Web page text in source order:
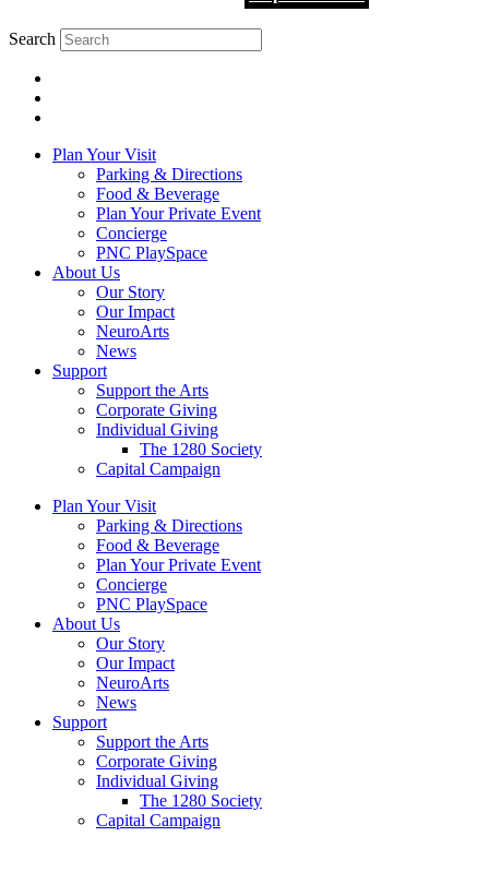
Search
Plan Your Visit
Parking & Directions
Food & Beverage
Plan Your Private Event
Concierge
PNC PlaySpace
About Us
Our Story
Our Impact
NeuroArts
News
Support
Support the Arts
Corporate Giving
Individual Giving
The 1280 Society
Capital Campaign
Plan Your Visit
Parking & Directions
Food & Beverage
Plan Your Private Event
Concierge
PNC PlaySpace
About Us
Our Story
Our Impact
NeuroArts
News
Support
Support the Arts
Corporate Giving
Individual Giving
The 1280 Society
Capital Campaign